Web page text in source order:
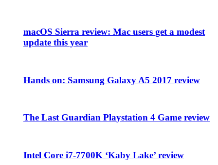
macOS Sierra review: Mac users get a modest
update this year
Hands on: Samsung Galaxy A5 2017 review
The Last Guardian Playstation 4 Game review
Intel Core i7-7700K ‘Kaby Lake’ review